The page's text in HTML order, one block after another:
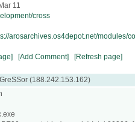
11
cross
arosarchives.os4depot.net/modules/
[Add Comment] [Refresh page]
(188.242.153.162)